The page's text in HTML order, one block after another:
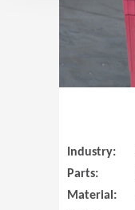
Industry:
Parts:
Material: